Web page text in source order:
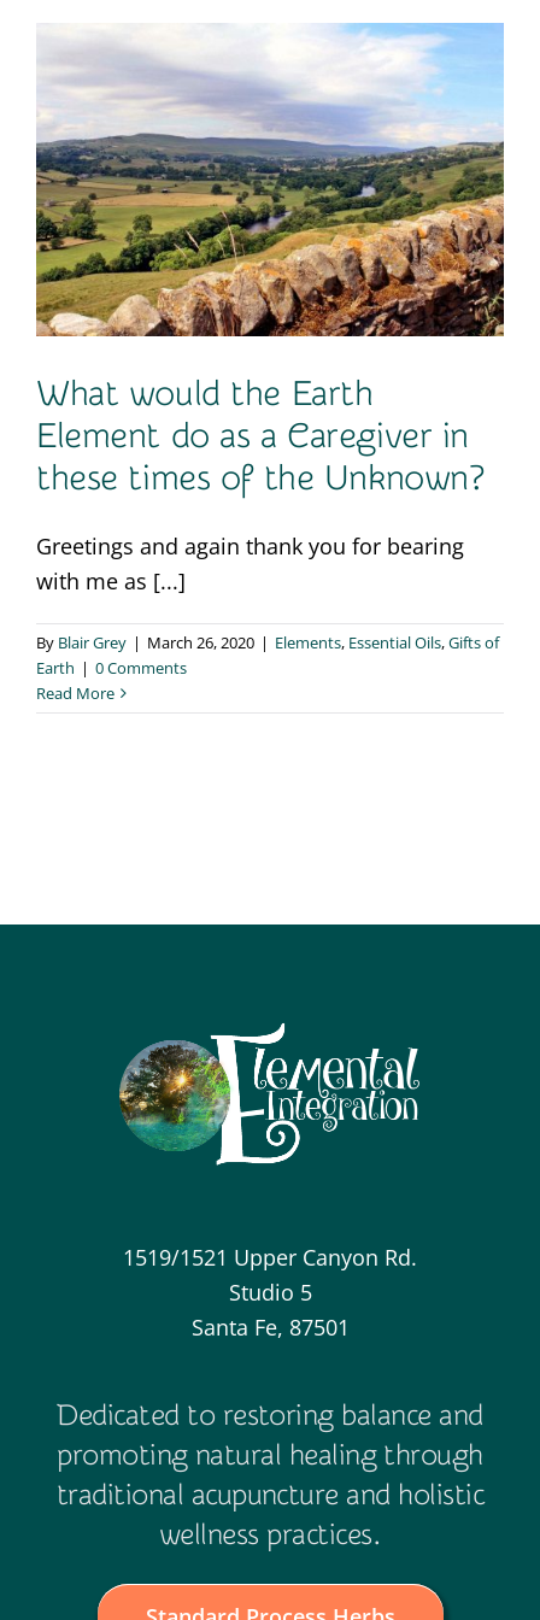
What would the Earth
Element do as a Caregiver in
these times of the Unknown?
Greetings and again thank you for bearing
with me as [...]
By Blair Grey | March 26, 2020 | Elements, Essential Oils,Gifts of
Earth | 0 Comments
Read More
1519/1521 Upper Canyon Rd.
Studio 5
Santa Fe, 87501
Dedicated to restoring balance and
promoting natural healing through
traditional acupuncture and holistic
wellness practices.